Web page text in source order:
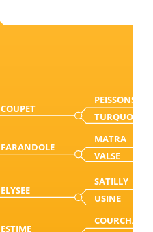
COUPET
PEISSONS
TURQUOISE
FARANDOLE
MATRA
VALSE
ELYSEE
SATILLY
USINE
ESTIME
COURCHAB